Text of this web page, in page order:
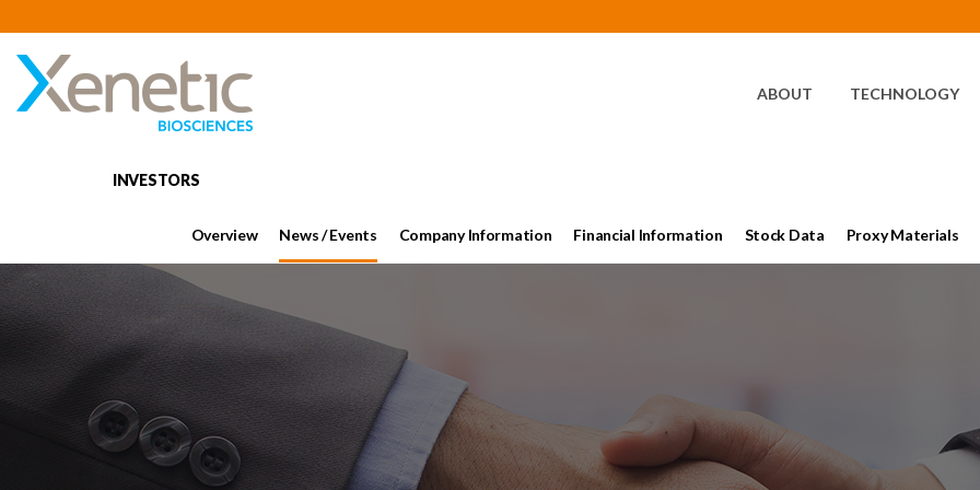
HOME
ABOUT TECHNOLOGY
INVESTORS
Overview News / Events Company Information Financial Information Stock Data Proxy Materials